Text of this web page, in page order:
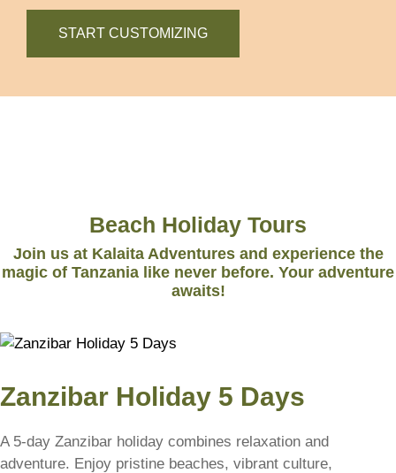
Beach Holiday Tours
Join us at Kalaita Adventures and experience the
magic of Tanzania like never before. Your adventure
awaits!
Zanzibar Holiday 5 Days
A 5-day Zanzibar holiday combines relaxation and
adventure. Enjoy pristine beaches, vibrant culture,